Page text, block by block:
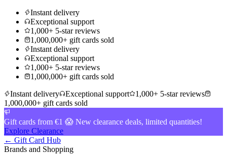
Instant delivery
Exceptional support
1,000+ 5-star reviews
1,000,000+ gift cards sold
Instant delivery
Exceptional support
1,000+ 5-star reviews
1,000,000+ gift cards sold
Instant delivery
Exceptional support
1,000+ 5-star reviews
1,000,000+ gift cards sold
Gift cards from €1 😱 New clearance deals, limited quantities!
Explore Clearance
← Gift Card Hub
Brands and Shopping